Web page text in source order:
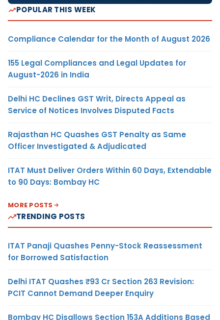
POPULAR THIS WEEK
Compliance Calendar for the Month of August 2026
155 Legal Compliances and Legal Updates for
August-2026 in India
Delhi HC Declines GST Writ, Directs Appeal as
Service of Notices Involves Disputed Facts
Rajasthan HC Quashes GST Penalty as Same
Officer Investigated & Adjudicated
ITAT Must Deliver Orders Within 60 Days, Extendable
to 90 Days: Bombay HC
MORE POSTS
TRENDING POSTS
ITAT Panaji Quashes Penny-Stock Reassessment
for Borrowed Satisfaction
Delhi ITAT Quashes ₹93 Cr Section 263 Revision:
PCIT Cannot Demand Deeper Enquiry
Bombay HC Disallows Section 153A Additions Based